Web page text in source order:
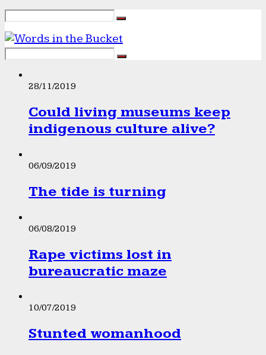
28/11/2019
Could living museums keep
indigenous culture alive?
06/09/2019
The tide is turning
06/08/2019
Rape victims lost in
bureaucratic maze
10/07/2019
Stunted womanhood